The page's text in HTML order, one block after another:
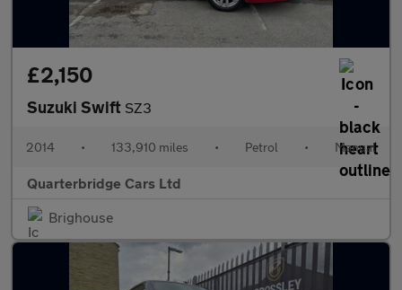
£2,150
Suzuki Swift SZ3
2014 • 133,910 miles • Petrol • Manual
Quarterbridge Cars Ltd
Brighouse